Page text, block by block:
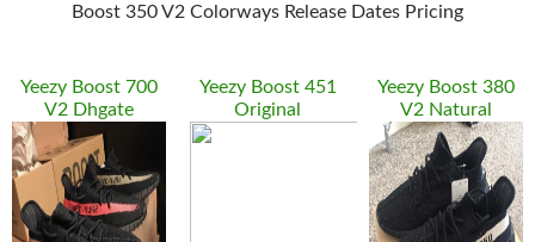
Boost 350 V2 Colorways Release Dates Pricing
Yeezy Boost 700
V2 Dhgate
Yeezy Boost 451
Original
Yeezy Boost 380
V2 Natural